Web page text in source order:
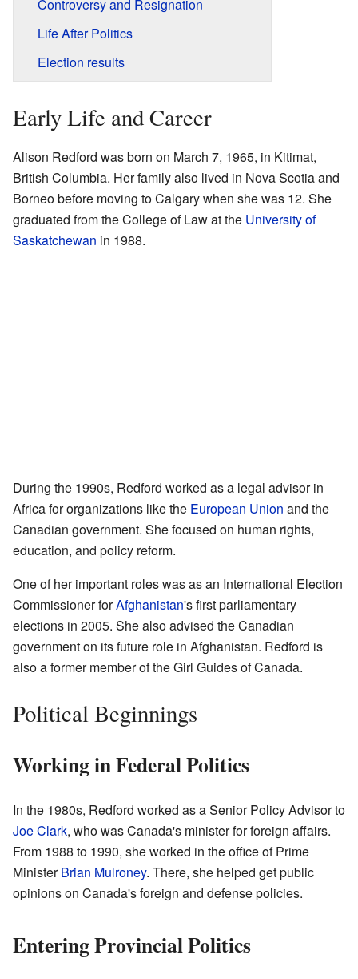
Controversy and Resignation
Life After Politics
Election results
Early Life and Career
Alison Redford was born on March 7, 1965, in Kitimat,
British Columbia. Her family also lived in Nova Scotia and
Borneo before moving to Calgary when she was 12. She
graduated from the College of Law at the University of
Saskatchewan in 1988.
During the 1990s, Redford worked as a legal advisor in
Africa for organizations like the European Union and the
Canadian government. She focused on human rights,
education, and policy reform.
One of her important roles was as an International Election
Commissioner forAfghanistan's first parliamentary
elections in 2005. She also advised the Canadian
government on its future role in Afghanistan. Redford is
also a former member of the Girl Guides of Canada.
Political Beginnings
Working in Federal Politics
In the 1980s, Redford worked as a Senior Policy Advisor to
Joe Clark, who was Canada's minister for foreign affairs.
From 1988 to 1990, she worked in the office of Prime
MinisterBrian Mulroney. There, she helped get public
opinions on Canada's foreign and defense policies.
Entering Provincial Politics